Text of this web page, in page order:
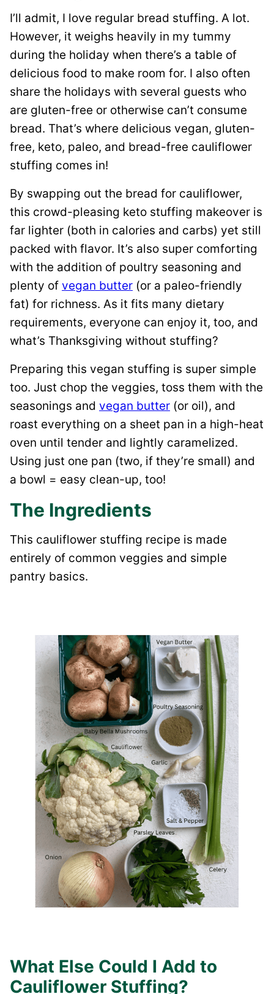
I’ll admit, I love regular bread stuffing. A lot.
However, it weighs heavily in my tummy
during the holiday when there’s a table of
delicious food to make room for. I also often
share the holidays with several guests who
are gluten-free or otherwise can’t consume
bread. That’s where delicious vegan, gluten-
free, keto, paleo, and bread-free cauliflower
stuffing comes in!
By swapping out the bread for cauliflower,
this crowd-pleasing keto stuffing makeover is
far lighter (both in calories and carbs) yet still
packed with flavor. It’s also super comforting
with the addition of poultry seasoning and
plenty of vegan butter (or a paleo-friendly
fat) for richness. As it fits many dietary
requirements, everyone can enjoy it, too, and
what’s Thanksgiving without stuffing?
Preparing this vegan stuffing is super simple
too. Just chop the veggies, toss them with the
seasonings and vegan butter (or oil), and
roast everything on a sheet pan in a high-heat
oven until tender and lightly caramelized.
Using just one pan (two, if they’re small) and
a bowl = easy clean-up, too!
The Ingredients
This cauliflower stuffing recipe is made
entirely of common veggies and simple
pantry basics.
What Else Could I Add to
Cauliflower Stuffing?